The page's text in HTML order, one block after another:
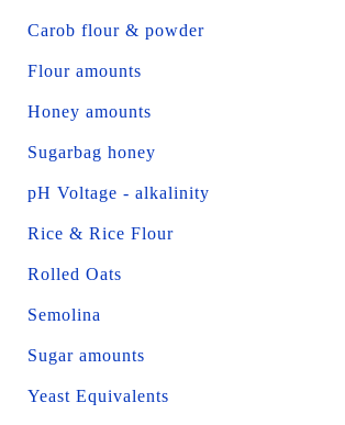
Carob flour & powder
Flour amounts
Honey amounts
Sugarbag honey
pH Voltage - alkalinity
Rice & Rice Flour
Rolled Oats
Semolina
Sugar amounts
Yeast Equivalents